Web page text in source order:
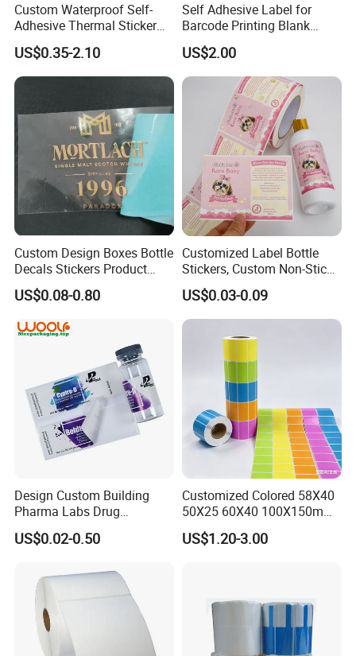
Custom Waterproof Self-
Adhesive Thermal Sticker
Label for Efficient Logistics
Shipping
US$0.35-2.10
Self Adhesive Label for
Barcode Printing Blank
White Label
US$2.00
Custom Design Boxes Bottle
Decals Stickers Product
Packing Labels UV Transfer
Metal Stickers with Gold
Silver Foil Logo
US$0.08-0.80
Customized Label Bottle
Stickers, Custom Non-Stick
Packaging Labels, Custom
Logo Labels
US$0.03-0.09
Design Custom Building
Pharma Labs Drug
Pharmaceutical Body
Injection Private Sticker Oral
Peptide Packages 2ml 3ml
5ml 10ml Vial Label
US$0.02-0.50
Customized Colored 58X40
50X25 60X40 100X150mm
Hot Melt Adhesive Thermal
Transfer Label Barcode
US$1.20-3.00